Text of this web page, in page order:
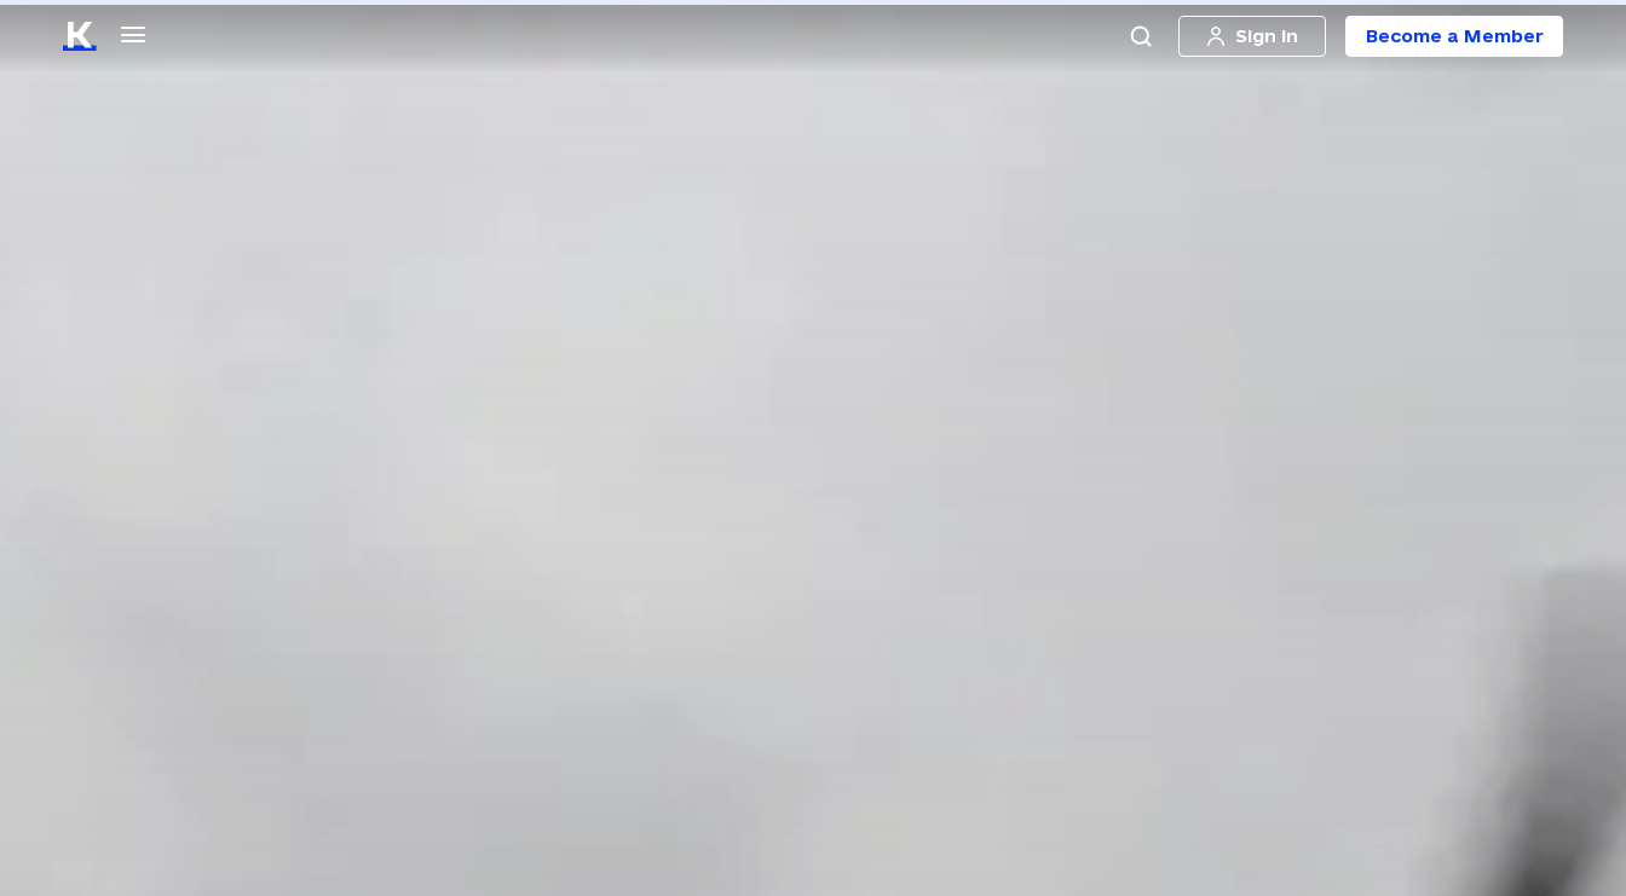
Sign in Become a Member